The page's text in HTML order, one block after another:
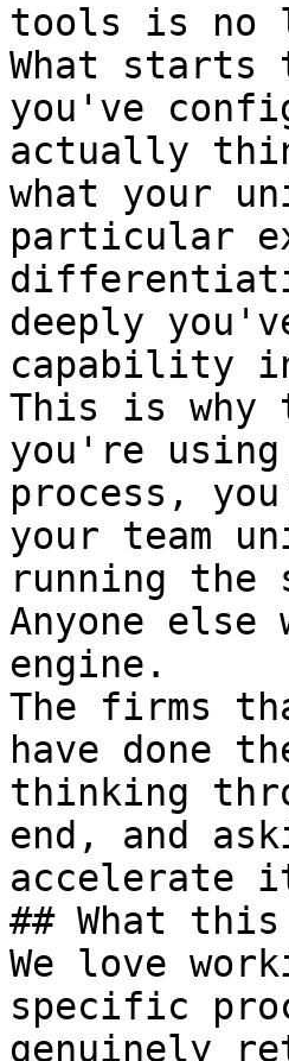
tools is no
What starts
you've
actually
what your
particular
deeply
capability
This is
you're
process,
your team
running the
Anyone
engine.
The firms
have done
thinking
end, and
accelerate
## What
We love
specific
genuinely